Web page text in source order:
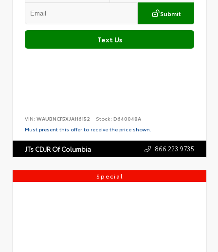
Submit
Text Us
VIN: WAUBNCF5XJA116152 Stock: D640048A
Must present this offer to receive the price shown.
JTs CDJR Of Columbia 866.223.9735
Special